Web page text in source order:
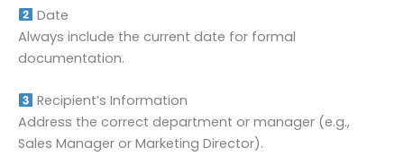
Date
Always include the current date for formal
documentation.
Recipient’s Information
Address the correct department or manager (e.g.,
Sales Manager or Marketing Director).